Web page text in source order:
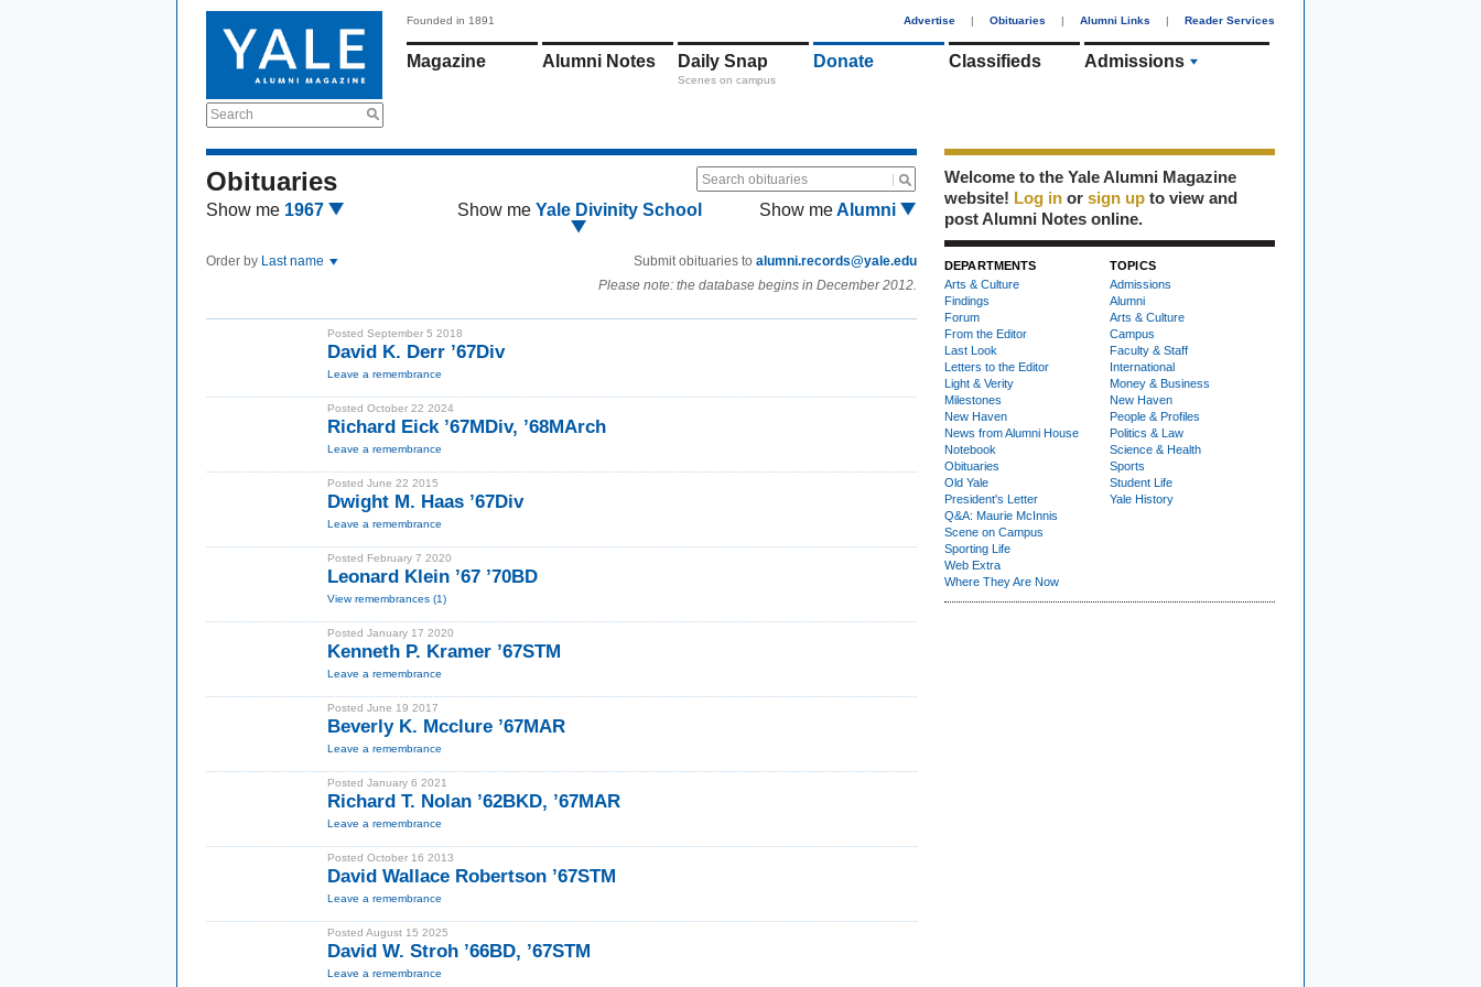
Search
Founded in 1891 Advertise | Obituaries | Alumni Links | Reader Services
Magazine Alumni Notes Daily Snap
Scenes on campus
Donate Classifieds Admissions
Obituaries Search obituaries
Show me 1967 Show me Yale Divinity School Show meAlumni
Order by Last name Submit obituaries to alumni.records@yale.edu
Please note: the database begins in December 2012.
Posted September 5 2018
David K. Derr ’67Div
Leave a remembrance
Posted October 22 2024
Richard Eick ’67MDiv, ’68MArch
Leave a remembrance
Posted June 22 2015
Dwight M. Haas ’67Div
Leave a remembrance
Posted February 7 2020
Leonard Klein ’67 ’70BD
View remembrances (1)
Posted January 17 2020
Kenneth P. Kramer ’67STM
Leave a remembrance
Posted June 19 2017
Beverly K. Mcclure ’67MAR
Leave a remembrance
Posted January 6 2021
Richard T. Nolan ’62BKD, ’67MAR
Leave a remembrance
Posted October 16 2013
David Wallace Robertson ’67STM
Leave a remembrance
Posted August 15 2025
David W. Stroh ’66BD, ’67STM
Leave a remembrance
Welcome to the Yale Alumni Magazine
website! Log in or sign up to view and
post Alumni Notes online.
DEPARTMENTS
Arts & Culture
Findings
Forum
From the Editor
Last Look
Letters to the Editor
Light & Verity
Milestones
New Haven
News from Alumni House
Notebook
Obituaries
Old Yale
President's Letter
Q&A: Maurie McInnis
Scene on Campus
Sporting Life
Web Extra
Where They Are Now
TOPICS
Admissions
Alumni
Arts & Culture
Campus
Faculty & Staff
International
Money & Business
New Haven
People & Profiles
Politics & Law
Science & Health
Sports
Student Life
Yale History